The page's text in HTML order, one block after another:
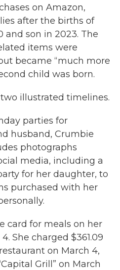
on Amazon,
after the births of
and son in 2023. The
items were
became “much more
child was born.
illustrated timelines.
parties for
husband, Crumbie
photographs
media, including a
for her daughter, to
purchased with her
card for meals on her
She charged $361.09
on March 4,
Grill” on March